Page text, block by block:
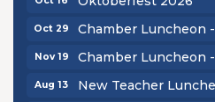
Oct 29 Chamber Luncheon
Nov 19 Chamber Luncheon
Aug 13 New Teacher